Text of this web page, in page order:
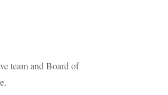
team and Board of